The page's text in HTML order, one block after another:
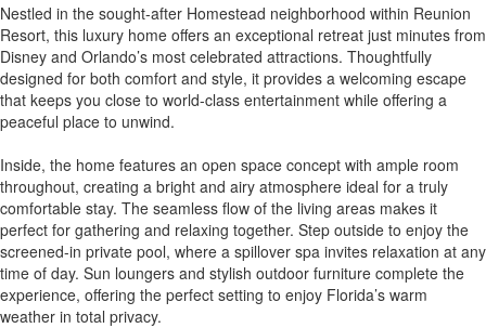
Nestled in the sought-after Homestead neighborhood within Reunion
Resort, this luxury home offers an exceptional retreat just minutes from
Disney and Orlando’s most celebrated attractions. Thoughtfully
designed for both comfort and style, it provides a welcoming escape
that keeps you close to world-class entertainment while offering a
peaceful place to unwind.
Inside, the home features an open space concept with ample room
throughout, creating a bright and airy atmosphere ideal for a truly
comfortable stay. The seamless flow of the living areas makes it
perfect for gathering and relaxing together. Step outside to enjoy the
screened-in private pool, where a spillover spa invites relaxation at any
time of day. Sun loungers and stylish outdoor furniture complete the
experience, offering the perfect setting to enjoy Florida’s warm
weather in total privacy.